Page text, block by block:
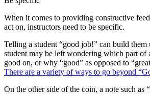
When it comes to providing constructive
act on, instructors need to be specific.
Telling a student “good job!” can build
student may be left wondering which part of
good on, or why “good” as opposed to
There are a variety of ways to go beyond
On the other side of the coin, a note such as